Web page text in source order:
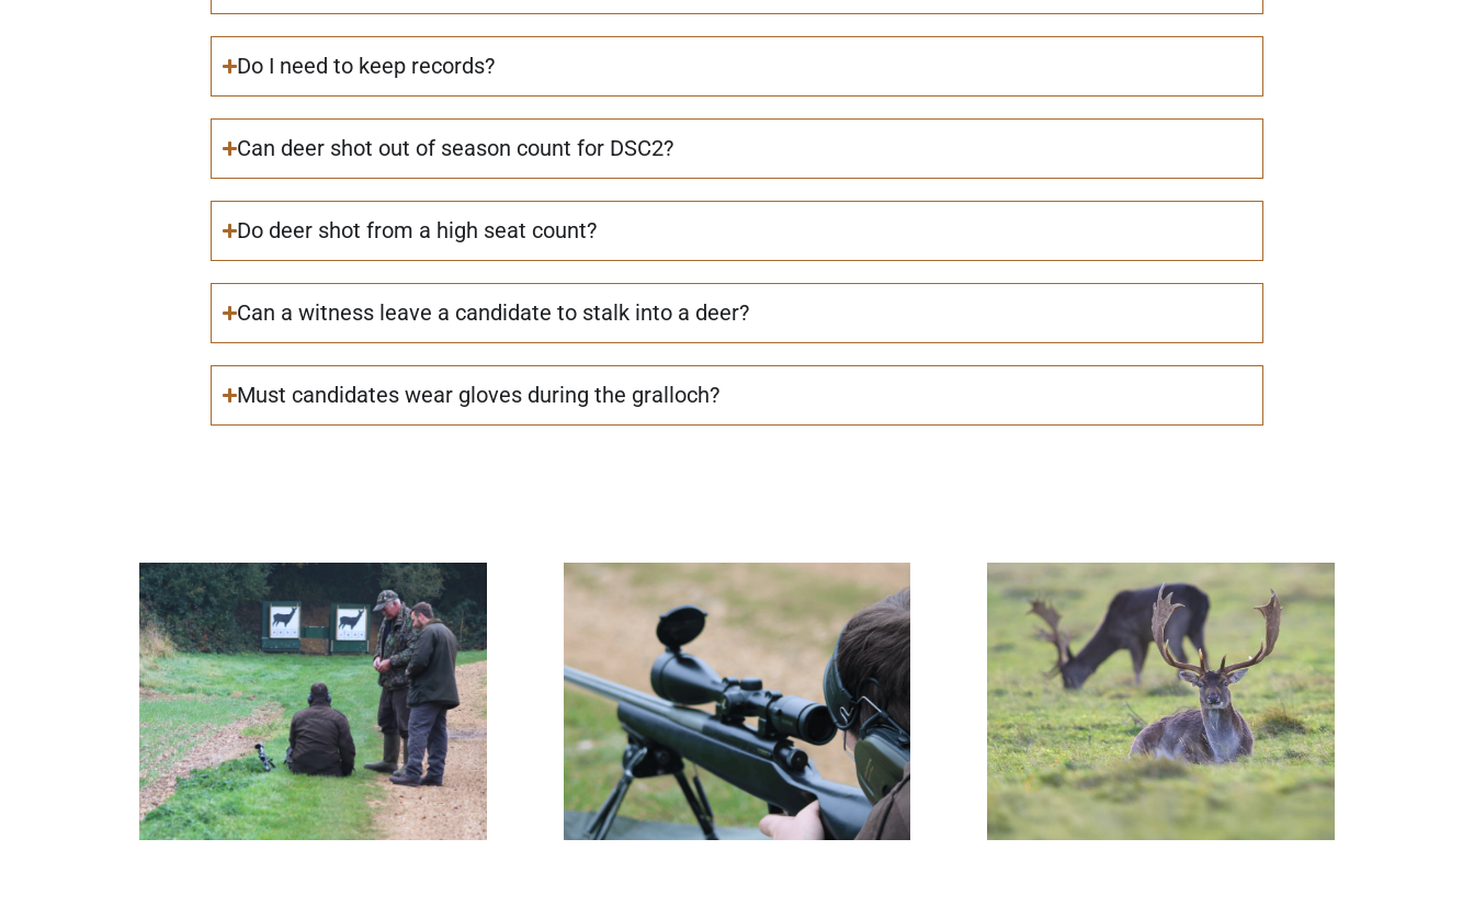
Do I need to keep records?
Can deer shot out of season count for DSC2?
Do deer shot from a high seat count?
Can a witness leave a candidate to stalk into a deer?
Must candidates wear gloves during the gralloch?